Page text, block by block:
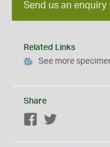
Send us an enquiry
Related Links
See more
Share
Facebook